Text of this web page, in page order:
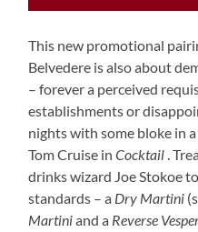
This new promotional
Belvedere is also about
– forever a perceived
establishments or
nights with some bloke in
Tom Cruise inCocktail.
drinks wizard Joe Stokoe
standards – a Dry Martini
Martiniand a Reverse